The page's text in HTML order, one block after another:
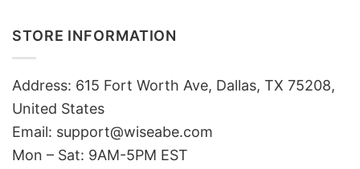
STORE INFORMATION
Address: 615 Fort Worth Ave, Dallas, TX 75208,
United States
Email: support@wiseabe.com
Mon – Sat: 9AM-5PM EST